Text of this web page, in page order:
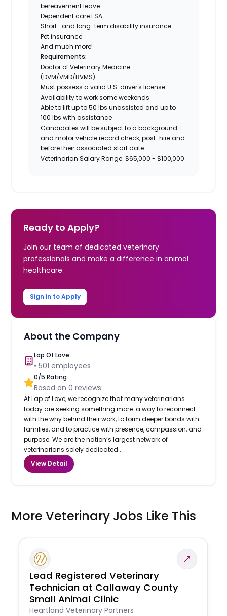
bereavement leave
Dependent care FSA
Short- and long-term disability insurance
Pet insurance
And much more!
Requirements:
Doctor of Veterinary Medicine
(DVM/VMD/BVMS)
Must possess a valid U.S. driver's license
Availability to work some weekends
Able to lift up to 50 lbs unassisted and up to
100 lbs with assistance
Candidates will be subject to a background
and motor vehicle record check, post-hire and
before their associated start date.
Veterinarian Salary Range: $65,000 - $100,000
Ready to Apply?
Join our team of dedicated veterinary
professionals and make a difference in animal
healthcare.
Sign in to Apply
About the Company
Lap Of Love
•501 employees
0/5 Rating
Based on0 reviews
At Lap of Love, we recognize that many veterinarians
today are seeking something more: a way to reconnect
with the why behind their work, to form deeper bonds with
families, and to practice with presence, compassion, and
purpose. We are the nation’s largest network of
veterinarians solely dedicated...
View Detail
More Veterinary Jobs Like This
Lead Registered Veterinary
Technician at Callaway County
Small Animal Clinic
Heartland Veterinary Partners